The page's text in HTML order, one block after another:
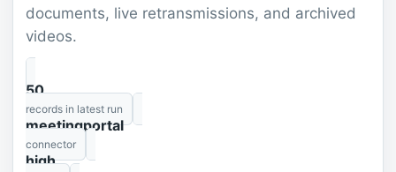
documents, live retransmissions, and archived
videos.
50
records in latest run
meetingportal
connector
high